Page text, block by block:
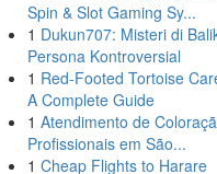
Spin & Slot Gaming Sy...
1 Dukun707: Misteri di
Persona Kontroversial
1 Red-Footed Tortoise
A Complete Guide
1 Atendimento de
Profissionais em São...
1 Cheap Flights to Harare